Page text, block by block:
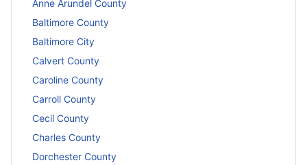
Anne Arundel County
Baltimore County
Baltimore City
Calvert County
Caroline County
Carroll County
Cecil County
Charles County
Dorchester County